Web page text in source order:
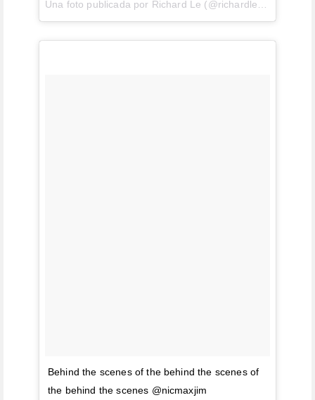
Behind the scenes of the behind the scenes of
the behind the scenes @nicmaxjim